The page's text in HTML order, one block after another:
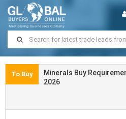
To Buy
Minerals Buy
2026